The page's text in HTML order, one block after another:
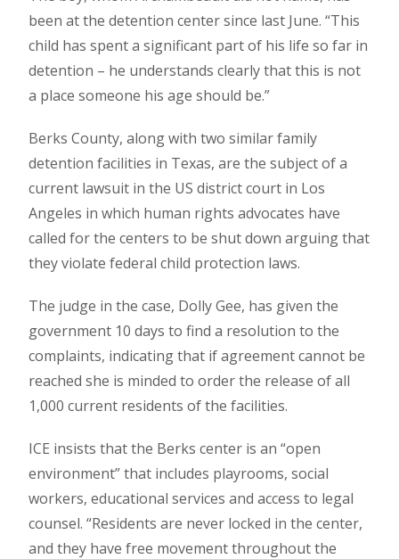
been at the detention center since last June. “This
child has spent a significant part of his life so far in
detention – he understands clearly that this is not
a place someone his age should be.”
Berks County, along with two similar family
detention facilities in Texas, are the subject of a
current lawsuit in the US district court in Los
Angeles in which human rights advocates have
called for the centers to be shut down arguing that
they violate federal child protection laws.
The judge in the case, Dolly Gee, has given the
government 10 days to find a resolution to the
complaints, indicating that if agreement cannot be
reached she is minded to order the release of all
1,000 current residents of the facilities.
ICE insists that the Berks center is an “open
environment” that includes playrooms, social
workers, educational services and access to legal
counsel. “Residents are never locked in the center,
and they have free movement throughout the